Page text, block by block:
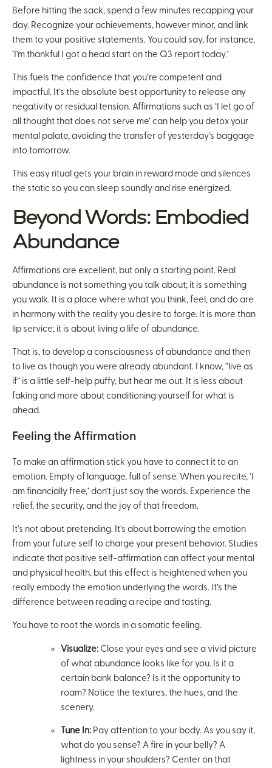
Before hitting the sack, spend a few minutes recapping your
day. Recognize your achievements, however minor, and link
them to your positive statements. You could say, for instance,
‘I’m thankful I got a head start on the Q3 report today.’
This fuels the confidence that you’re competent and
impactful. It’s the absolute best opportunity to release any
negativity or residual tension. Affirmations such as ‘I let go of
all thought that does not serve me’ can help you detox your
mental palate, avoiding the transfer of yesterday’s baggage
into tomorrow.
This easy ritual gets your brain in reward mode and silences
the static so you can sleep soundly and rise energized.
Beyond Words: Embodied
Abundance
Affirmations are excellent, but only a starting point. Real
abundance is not something you talk about; it is something
you walk. It is a place where what you think, feel, and do are
in harmony with the reality you desire to forge. It is more than
lip service; it is about living a life of abundance.
That is, to develop a consciousness of abundance and then
to live as though you were already abundant. I know, “live as
if” is a little self-help puffy, but hear me out. It is less about
faking and more about conditioning yourself for what is
ahead.
Feeling the Affirmation
To make an affirmation stick you have to connect it to an
emotion. Empty of language, full of sense. When you recite, ‘I
am financially free,’ don’t just say the words. Experience the
relief, the security, and the joy of that freedom.
It’s not about pretending. It’s about borrowing the emotion
from your future self to charge your present behavior. Studies
indicate that positive self-affirmation can affect your mental
and physical health, but this effect is heightened when you
really embody the emotion underlying the words. It’s the
difference between reading a recipe and tasting.
You have to root the words in a somatic feeling.
Visualize: Close your eyes and see a vivid picture
of what abundance looks like for you. Is it a
certain bank balance? Is it the opportunity to
roam? Notice the textures, the hues, and the
scenery.
Tune In: Pay attention to your body. As you say it,
what do you sense? A fire in your belly? A
lightness in your shoulders? Center on that